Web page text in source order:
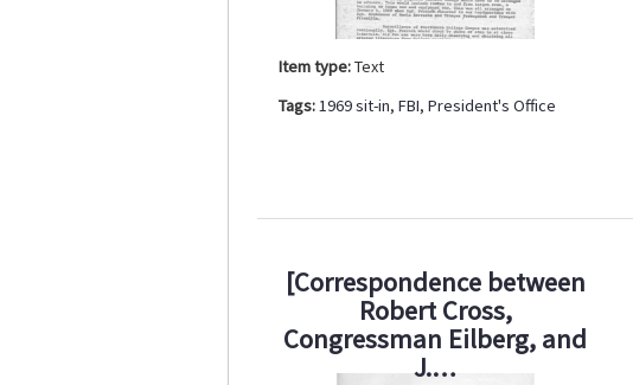
Item type:Text
Tags:1969 sit-in,FBI,President's Office
[Correspondence between
Robert Cross,
Congressman Eilberg, and
J.…